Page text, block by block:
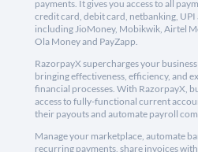
payments. It gives you access to all
credit card, debit card, netbanking,
including JioMoney, Mobikwik, Airtel
Ola Money and PayZapp.
RazorpayX supercharges your
bringing effectiveness, efficiency, and
financial processes. With RazorpayX,
access to fully-functional current
their payouts and automate payroll
Manage your marketplace, automate
recurring payments, share invoices